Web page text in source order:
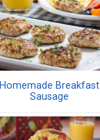
Homemade Breakfast
Sausage